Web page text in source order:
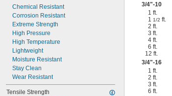
Chemical Resistant
Corrosion Resistant
Extreme Strength
High Pressure
High Temperature
Lightweight
Moisture Resistant
Stay Clean
Wear Resistant
Tensile Strength
3/4"-10
1 ft.
11/2 ft.
2 ft.
3 ft.
4 ft.
6 ft.
12 ft.
3/4"-16
1 ft.
2 ft.
3 ft.
6 ft.